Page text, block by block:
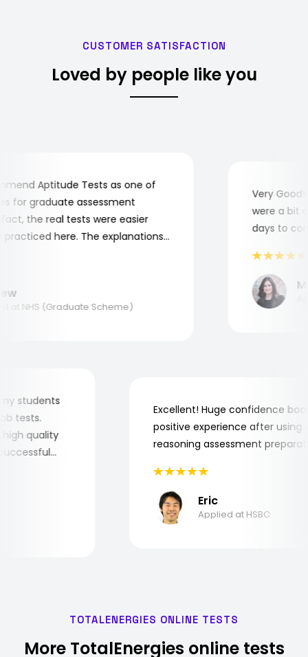
CUSTOMER SATISFACTION
Loved by people like you
Aptitude Tests as one of
graduate assessment
the real tests were easier
here. The explanations
NHS (Graduate Scheme)
Very Good!
were a bit
days to
my students
job tests.
high quality
successful
Excellent! Huge confidence
positive experience after
reasoning assessment
Eric
Applied at HSBC
TOTALENERGIES ONLINE TESTS
More TotalEnergies online tests